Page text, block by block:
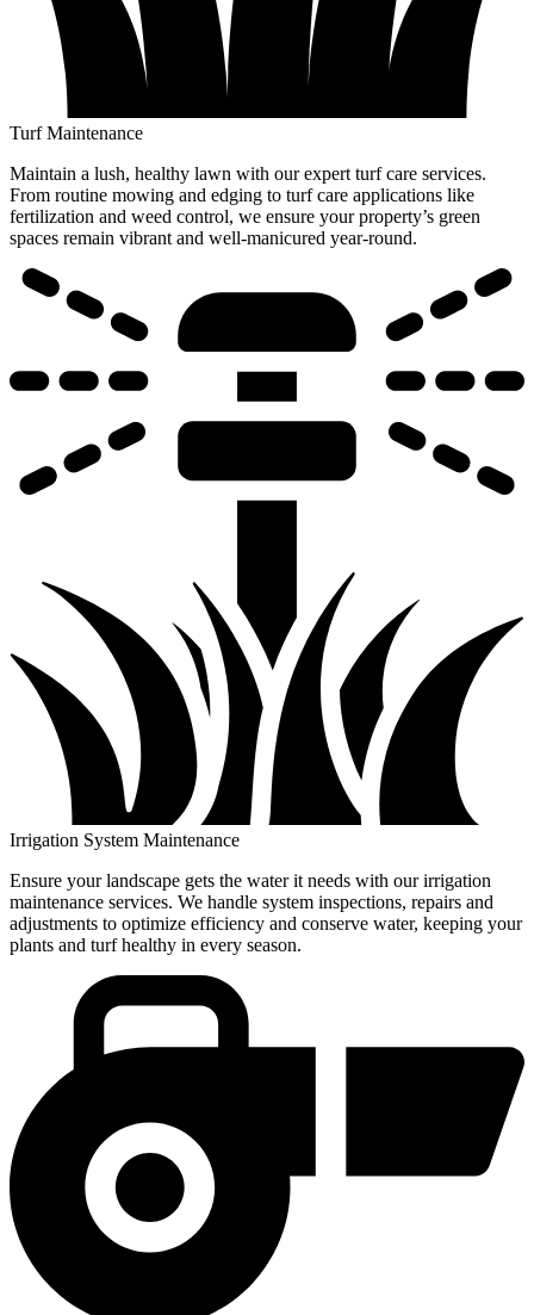
Turf Maintenance
Maintain a lush, healthy lawn with our expert turf care services.
From routine mowing and edging to turf care applications like
fertilization and weed control, we ensure your property’s green
spaces remain vibrant and well-manicured year-round.
Irrigation System Maintenance
Ensure your landscape gets the water it needs with our irrigation
maintenance services. We handle system inspections, repairs and
adjustments to optimize efficiency and conserve water, keeping your
plants and turf healthy in every season.